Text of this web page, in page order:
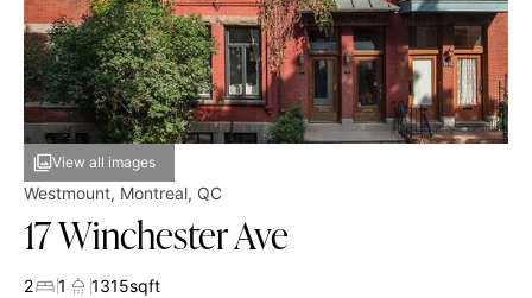
View all images
Westmount, Montreal, QC
17 Winchester Ave
2 1 1315sqft